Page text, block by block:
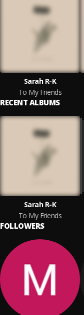
Sarah R-K
To My Friends
RECENT ALBUMS
Sarah R-K
To My Friends
FOLLOWERS